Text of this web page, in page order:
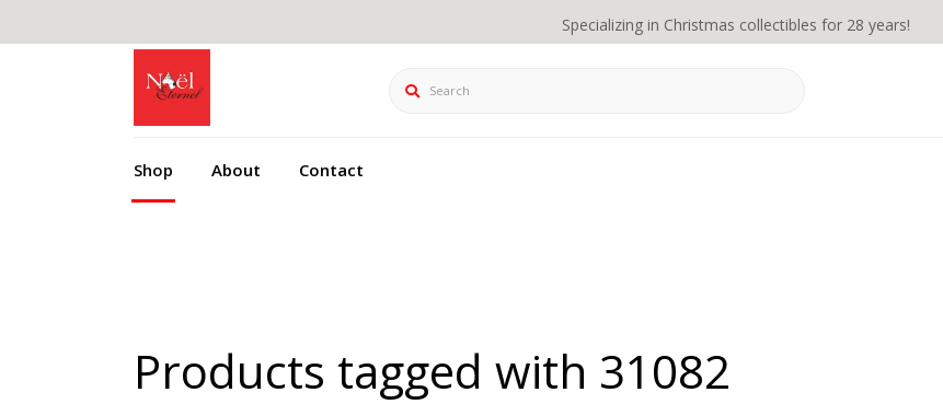
Specializing in Christmas collectibles for 28 years!
Search
Shop About Contact
Products tagged with 31082